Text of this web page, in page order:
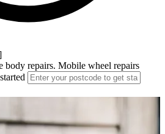
repairs. Mobile wheel repairs